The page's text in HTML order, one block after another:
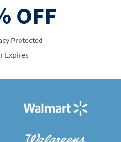
OFF
Protected
Expires